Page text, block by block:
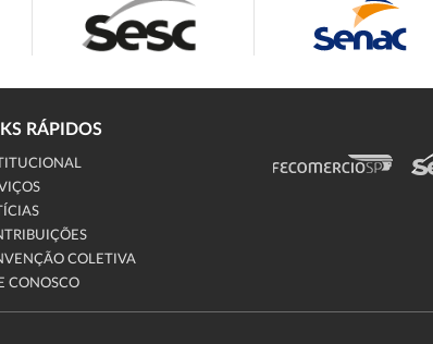
RÁPIDOS
COLETIVA
CONOSCO